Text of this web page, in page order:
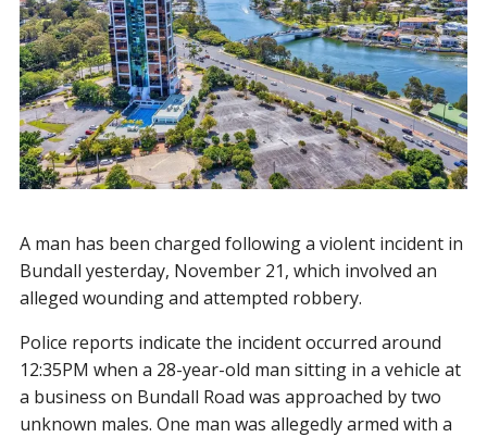
A man has been charged following a violent incident in
Bundall yesterday, November 21, which involved an
alleged wounding and attempted robbery.
Police reports indicate the incident occurred around
12:35PM when a 28-year-old man sitting in a vehicle at
a business on Bundall Road was approached by two
unknown males. One man was allegedly armed with a